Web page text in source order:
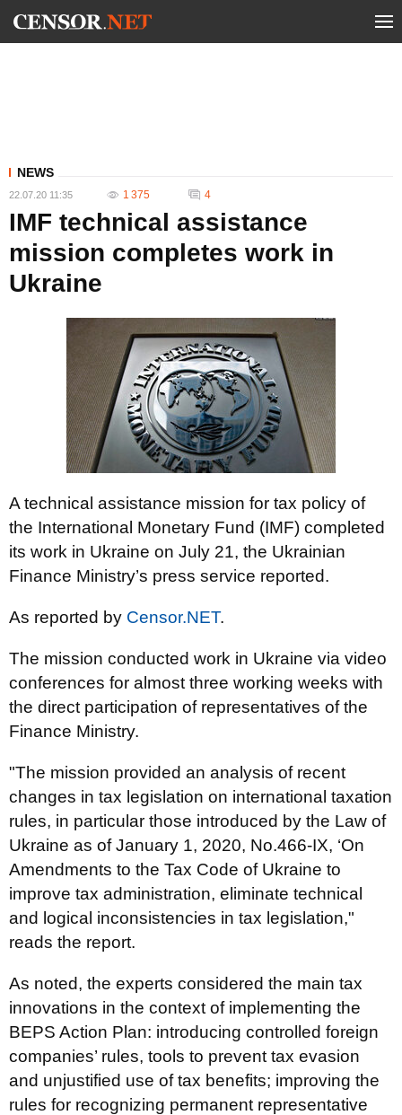
NEWS
22.07.20 11:35 1 375 4
IMF technical assistance
mission completes work in
Ukraine
A technical assistance mission for tax policy of
the International Monetary Fund (IMF) completed
its work in Ukraine on July 21, the Ukrainian
Finance Ministry’s press service reported.
As reported by Censor.NET.
The mission conducted work in Ukraine via video
conferences for almost three working weeks with
the direct participation of representatives of the
Finance Ministry.
"The mission provided an analysis of recent
changes in tax legislation on international taxation
rules, in particular those introduced by the Law of
Ukraine as of January 1, 2020, No.466-IX, ‘On
Amendments to the Tax Code of Ukraine to
improve tax administration, eliminate technical
and logical inconsistencies in tax legislation,"
reads the report.
As noted, the experts considered the main tax
innovations in the context of implementing the
BEPS Action Plan: introducing controlled foreign
companies’ rules, tools to prevent tax evasion
and unjustified use of tax benefits; improving the
rules for recognizing permanent representative